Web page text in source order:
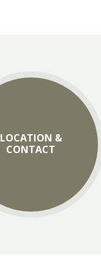
LOCATION &
CONTACT